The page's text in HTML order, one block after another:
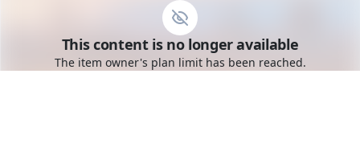
Toggle mobile menu
Go to the dashboard
This content is no longer available
The item owner's plan limit has been reached.